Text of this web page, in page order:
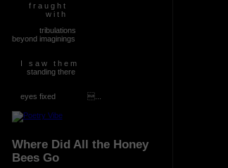
f r a u g h t
w i t h
tribulations
beyond imaginings
I s a w t h e m
standing there
eyes fixed ...
Where Did All the Honey
Bees Go